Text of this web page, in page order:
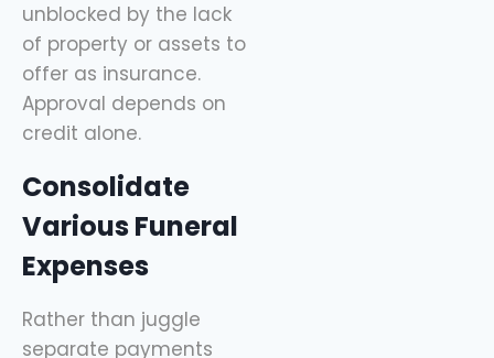
unblocked by the lack
of property or assets to
offer as insurance.
Approval depends on
credit alone.
Consolidate
Various Funeral
Expenses
Rather than juggle
separate payments